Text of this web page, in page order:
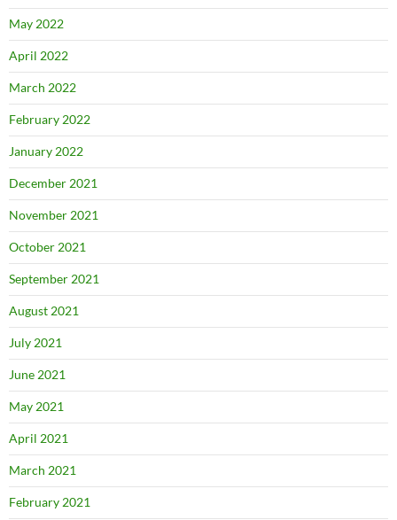
May 2022
April 2022
March 2022
February 2022
January 2022
December 2021
November 2021
October 2021
September 2021
August 2021
July 2021
June 2021
May 2021
April 2021
March 2021
February 2021